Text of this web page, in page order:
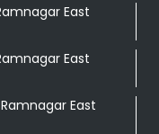
East
East
East